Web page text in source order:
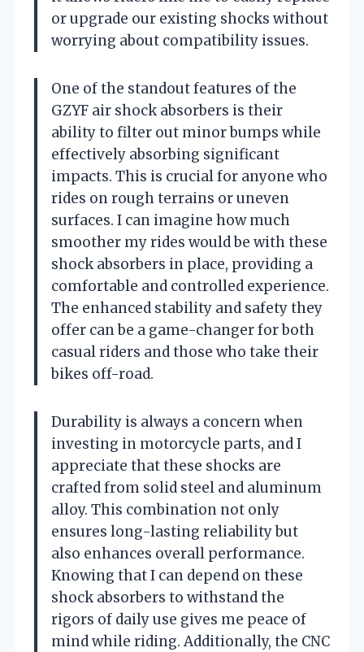
or upgrade our existing shocks without
worrying about compatibility issues.
One of the standout features of the
GZYF air shock absorbers is their
ability to filter out minor bumps while
effectively absorbing significant
impacts. This is crucial for anyone who
rides on rough terrains or uneven
surfaces. I can imagine how much
smoother my rides would be with these
shock absorbers in place, providing a
comfortable and controlled experience.
The enhanced stability and safety they
offer can be a game-changer for both
casual riders and those who take their
bikes off-road.
Durability is always a concern when
investing in motorcycle parts, and I
appreciate that these shocks are
crafted from solid steel and aluminum
alloy. This combination not only
ensures long-lasting reliability but
also enhances overall performance.
Knowing that I can depend on these
shock absorbers to withstand the
rigors of daily use gives me peace of
mind while riding. Additionally, the CNC